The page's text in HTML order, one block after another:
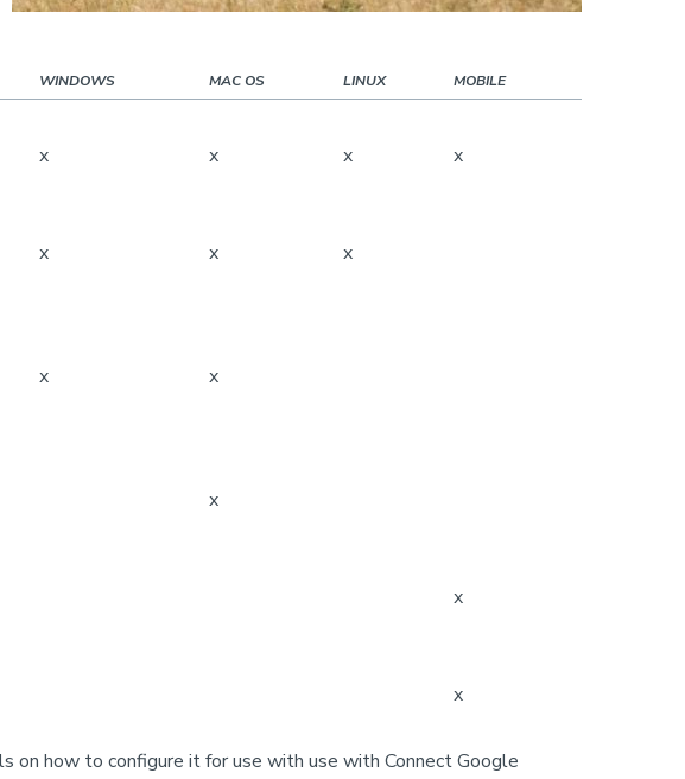
WINDOWS MAC OS LINUX MOBILE
x x x x
x x x
x x
x
x
x
on how to configure it for use with use with Connect Google